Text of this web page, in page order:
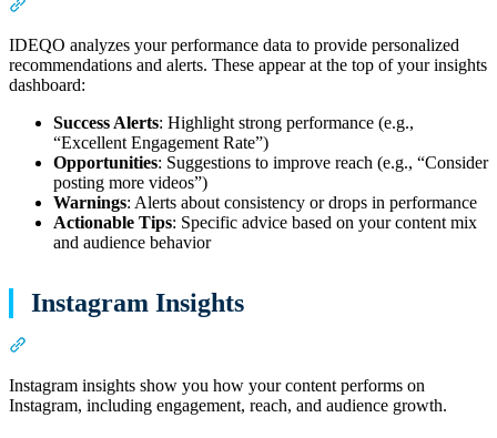
IDEQO analyzes your performance data to provide personalized
recommendations and alerts. These appear at the top of your insights
dashboard:
Success Alerts: Highlight strong performance (e.g.,
“Excellent Engagement Rate”)
Opportunities: Suggestions to improve reach (e.g., “Consider
posting more videos”)
Warnings: Alerts about consistency or drops in performance
Actionable Tips: Specific advice based on your content mix
and audience behavior
Instagram Insights
Instagram insights show you how your content performs on
Instagram, including engagement, reach, and audience growth.